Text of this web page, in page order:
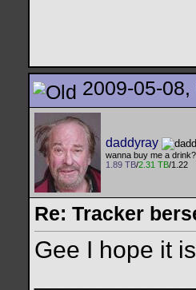
2009-05-
daddyray
wanna buy me a
1.89 TB/2.31 TB/1.22
Re: Tracker
Gee I hope it